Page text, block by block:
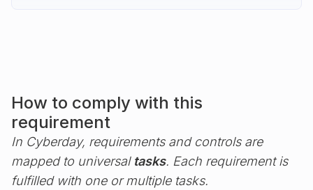
How to comply with this
requirement
In Cyberday, requirements and controls are
mapped to universal tasks. Each requirement is
fulfilled with one or multiple tasks.